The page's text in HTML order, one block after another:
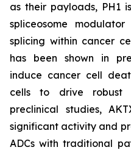
as their payloads, PH1
spliceosome
splicing within cancer
has been shown in
induce cancer cell
cells to drive robust
preclinical studies,
significant activity and
ADCs with traditional